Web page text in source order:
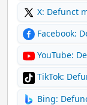
X: Defunct
Facebook:
YouTube:
TikTok:
Bing: